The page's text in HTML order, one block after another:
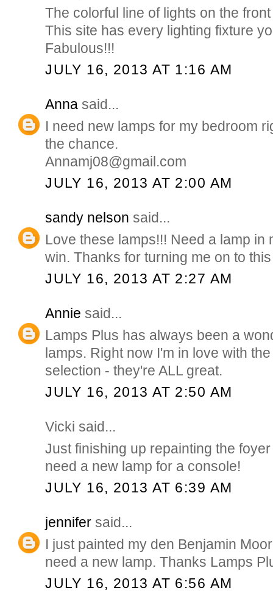
The colorful line of lights on the
This site has every lighting fixture
Fabulous!!!
JULY 16, 2013 AT 1:16 AM
Anna said...
I need new lamps for my bedroom
the chance.
Annamj08@gmail.com
JULY 16, 2013 AT 2:00 AM
sandy nelson said...
Love these lamps!!! Need a lamp in
win. Thanks for turning me on to
JULY 16, 2013 AT 2:27 AM
Annie said...
Lamps Plus has always been a
lamps. Right now I'm in love with
selection - they're ALL great.
JULY 16, 2013 AT 2:50 AM
Vicki said...
Just finishing up repainting the
need a new lamp for a console!
JULY 16, 2013 AT 6:39 AM
jennifer said...
I just painted my den Benjamin
need a new lamp. Thanks Lamps
JULY 16, 2013 AT 6:56 AM